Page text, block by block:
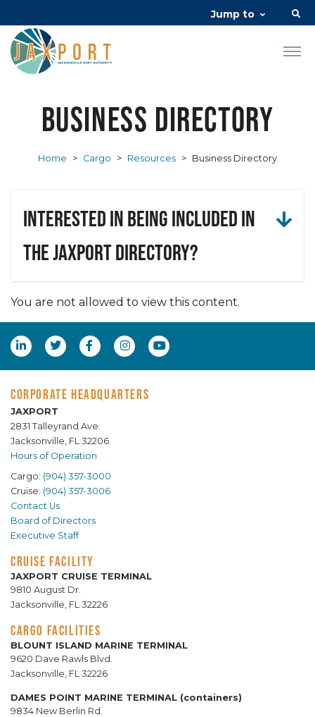
Jump to
Business Directory
Home > Cargo > Resources > Business Directory
Interested in being included in
the JAXPORT Directory?
You are not allowed to view this content.
CORPORATE HEADQUARTERS
JAXPORT
2831 Talleyrand Ave.
Jacksonville, FL 32206
Hours of Operation
Cargo: (904) 357-3000
Cruise: (904) 357-3006
Contact Us
Board of Directors
Executive Staff
CRUISE FACILITY
JAXPORT CRUISE TERMINAL
9810 August Dr.
Jacksonville, FL 32226
CARGO FACILITIES
BLOUNT ISLAND MARINE TERMINAL
9620 Dave Rawls Blvd.
Jacksonville, FL 32226
DAMES POINT MARINE TERMINAL (containers)
9834 New Berlin Rd.